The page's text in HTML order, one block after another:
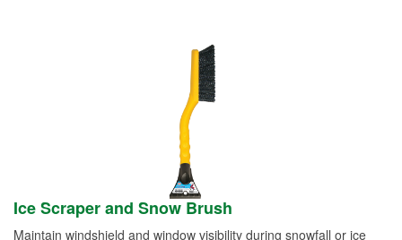
Ice Scraper and Snow Brush
Maintain windshield and window visibility during snowfall or ice